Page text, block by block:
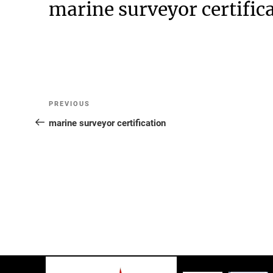
marine surveyor
Post
navigation
Previous
Post
PREVIOUS
marine surveyor certification